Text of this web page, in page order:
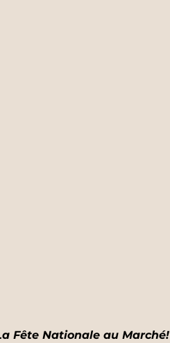
Fête Nationale au Marché!